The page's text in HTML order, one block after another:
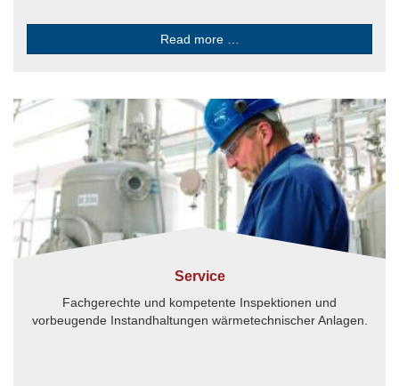
Read more …
Service
Fachgerechte und kompetente Inspektionen und
vorbeugende Instandhaltungen wärmetechnischer Anlagen.